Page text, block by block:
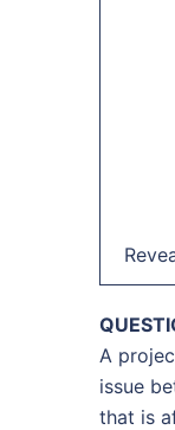
A
issue
that is